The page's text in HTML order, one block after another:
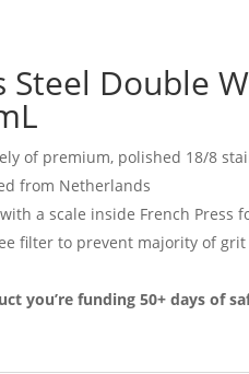
Steel Double
of premium, polished 18/8
from Netherlands
a scale inside French Press
filter to prevent majority of grit
you’re funding 50+ days of